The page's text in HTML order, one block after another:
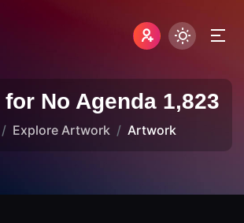
No Agenda 1,823
Explore Artwork Artwork